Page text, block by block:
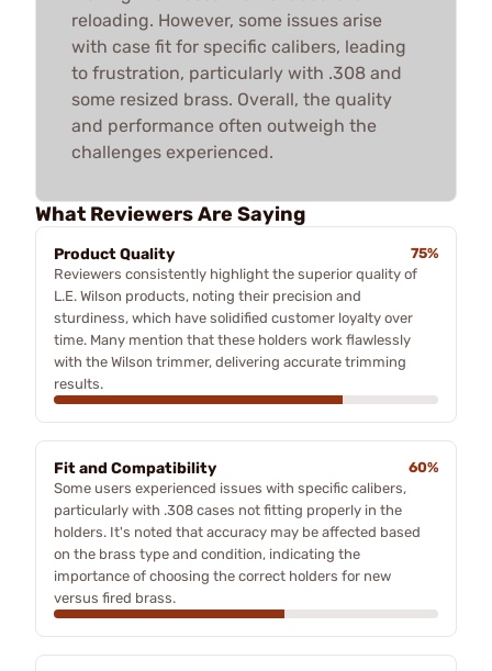
reloading. However, some issues arise
with case fit for specific calibers, leading
to frustration, particularly with .308 and
some resized brass. Overall, the quality
and performance often outweigh the
challenges experienced.
What Reviewers Are Saying
Product Quality
75%
Reviewers consistently highlight the superior quality of
L.E. Wilson products, noting their precision and
sturdiness, which have solidified customer loyalty over
time. Many mention that these holders work flawlessly
with the Wilson trimmer, delivering accurate trimming
results.
Fit and Compatibility
60%
Some users experienced issues with specific calibers,
particularly with .308 cases not fitting properly in the
holders. It's noted that accuracy may be affected based
on the brass type and condition, indicating the
importance of choosing the correct holders for new
versus fired brass.